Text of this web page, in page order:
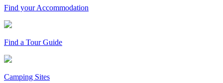
Find your Accommodation
Find a Tour Guide
Camping Sites